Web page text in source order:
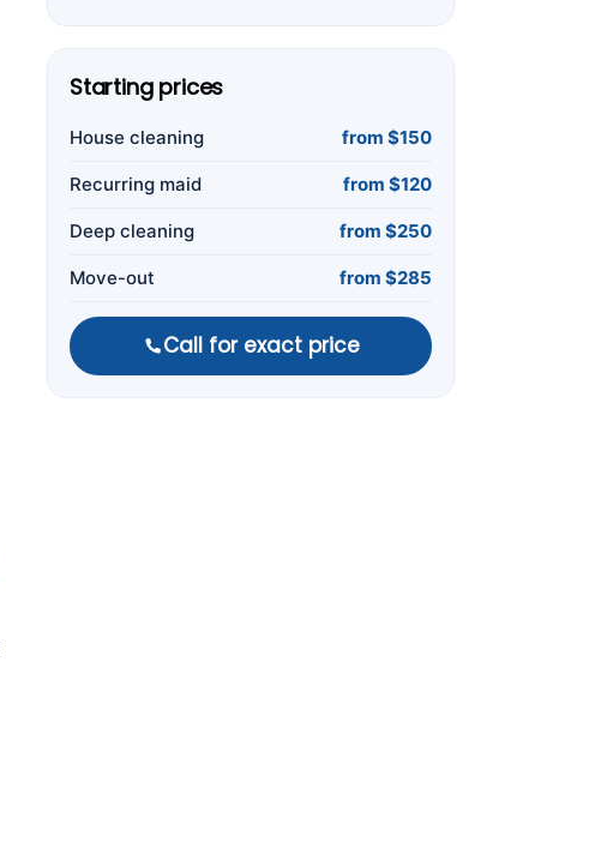
Starting prices
House cleaning from $150
Recurring maid from $120
Deep cleaning from $250
Move-out from $285
Call for exact price